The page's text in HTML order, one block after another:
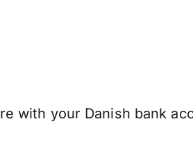
with your Danish bank